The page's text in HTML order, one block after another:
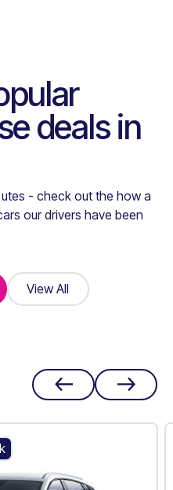
deals in
- check out the how a
our drivers have been
View All
View All